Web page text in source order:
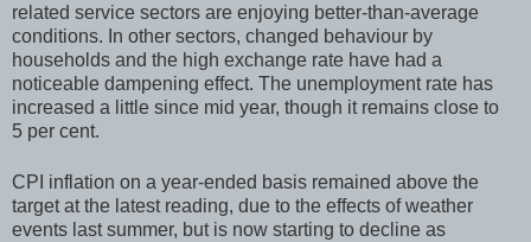
related service sectors are enjoying better-than-average
conditions. In other sectors, changed behaviour by
households and the high exchange rate have had a
noticeable dampening effect. The unemployment rate has
increased a little since mid year, though it remains close to
5 per cent.
CPI inflation on a year-ended basis remained above the
target at the latest reading, due to the effects of weather
events last summer, but is now starting to decline as